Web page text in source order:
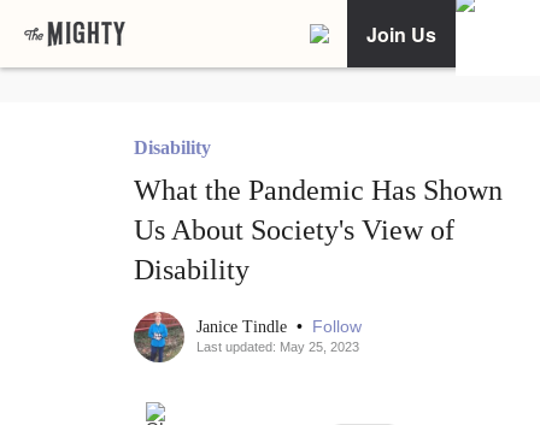
Join Us
Disability
What the Pandemic Has Shown
Us About Society's View of
Disability
Janice Tindle • Follow
Last updated: May 25, 2023